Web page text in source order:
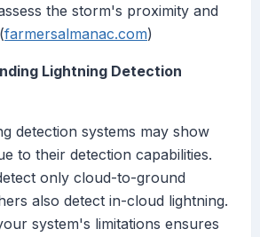
the storm's proximity and
farmersalmanac.com)
Lightning Detection
detection systems may show
to their detection capabilities.
only cloud-to-ground
also detect in-cloud lightning.
system's limitations ensures